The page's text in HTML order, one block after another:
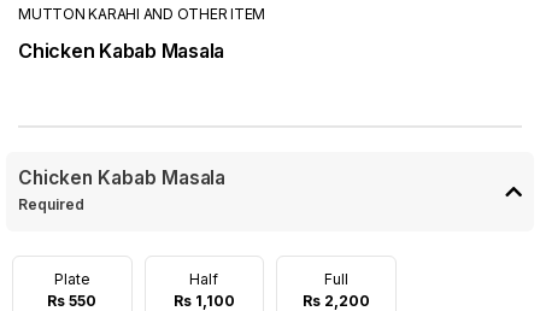
MUTTON KARAHI AND OTHER ITEM
Chicken Kabab Masala
Chicken Kabab Masala
Required
Plate
Rs 550
Half
Rs 1,100
Full
Rs 2,200